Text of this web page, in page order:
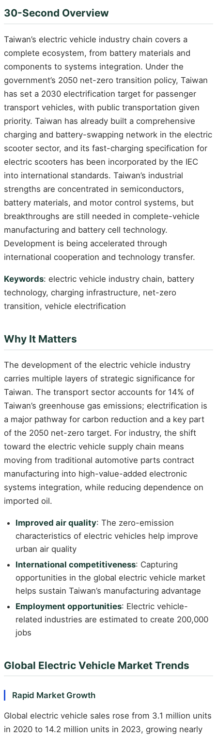
30-Second Overview
Taiwan’s electric vehicle industry chain covers a
complete ecosystem, from battery materials and
components to systems integration. Under the
government’s 2050 net-zero transition policy, Taiwan
has set a 2030 electrification target for passenger
transport vehicles, with public transportation given
priority. Taiwan has already built a comprehensive
charging and battery-swapping network in the electric
scooter sector, and its fast-charging specification for
electric scooters has been incorporated by the IEC
into international standards. Taiwan’s industrial
strengths are concentrated in semiconductors,
battery materials, and motor control systems, but
breakthroughs are still needed in complete-vehicle
manufacturing and battery cell technology.
Development is being accelerated through
international cooperation and technology transfer.
Keywords: electric vehicle industry chain, battery
technology, charging infrastructure, net-zero
transition, vehicle electrification
Why It Matters
The development of the electric vehicle industry
carries multiple layers of strategic significance for
Taiwan. The transport sector accounts for 14% of
Taiwan’s greenhouse gas emissions; electrification is
a major pathway for carbon reduction and a key part
of the 2050 net-zero target. For industry, the shift
toward the electric vehicle supply chain means
moving from traditional automotive parts contract
manufacturing into high-value-added electronic
systems integration, while reducing dependence on
imported oil.
Improved air quality: The zero-emission
characteristics of electric vehicles help improve
urban air quality
International competitiveness: Capturing
opportunities in the global electric vehicle market
helps sustain Taiwan’s manufacturing advantage
Employment opportunities: Electric vehicle-
related industries are estimated to create 200,000
jobs
Global Electric Vehicle Market Trends
Rapid Market Growth
Global electric vehicle sales rose from 3.1 million units
in 2020 to 14.2 million units in 2023, growing nearly